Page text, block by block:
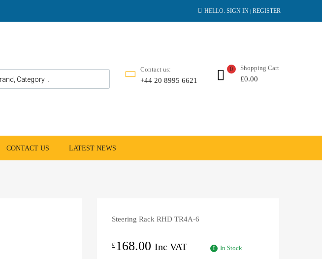
HELLO. SIGN IN | REGISTER
Contact us:
+44 20 8995 6621
Shopping Cart
£0.00
0
CONTACT US LATEST NEWS
Steering Rack RHD TR4A-6
£168.00 Inc VAT In Stock